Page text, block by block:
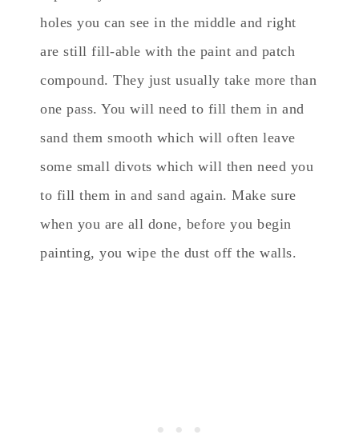
holes you can see in the middle and right
are still fill-able with the paint and patch
compound. They just usually take more than
one pass. You will need to fill them in and
sand them smooth which will often leave
some small divots which will then need you
to fill them in and sand again. Make sure
when you are all done, before you begin
painting, you wipe the dust off the walls.